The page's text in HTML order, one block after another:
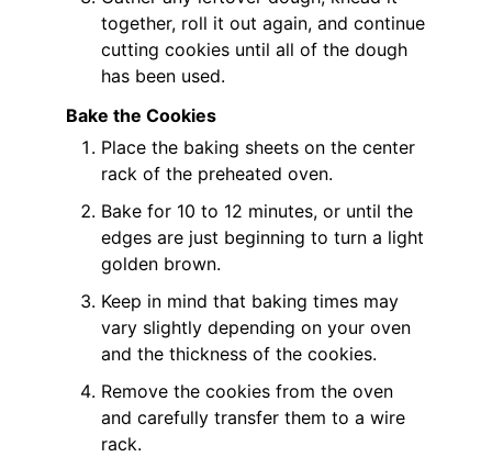
together, roll it out again, and continue
cutting cookies until all of the dough
has been used.
Bake the Cookies
Place the baking sheets on the center
rack of the preheated oven.
Bake for 10 to 12 minutes, or until the
edges are just beginning to turn a light
golden brown.
Keep in mind that baking times may
vary slightly depending on your oven
and the thickness of the cookies.
Remove the cookies from the oven
and carefully transfer them to a wire
rack.